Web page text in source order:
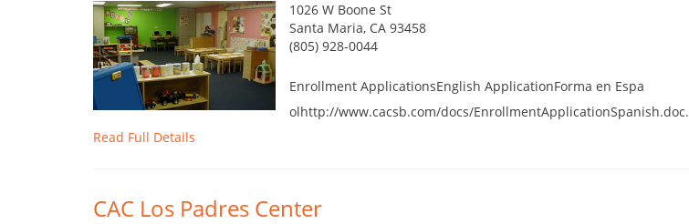
1026 W Boone St
Santa Maria, CA 93458
(805) 928-0044
Enrollment ApplicationsEnglish ApplicationForma en Espa
olhttp://www.cacsb.com/docs/EnrollmentApplicationSpanish.doc.
Read Full Details
CAC Los Padres Center